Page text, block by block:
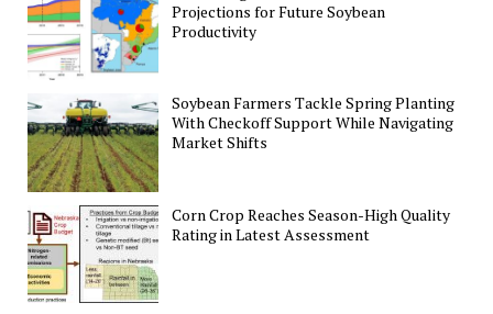
Projections for Future Soybean
Productivity
Soybean Farmers Tackle Spring Planting
With Checkoff Support While Navigating
Market Shifts
Corn Crop Reaches Season-High Quality
Rating in Latest Assessment